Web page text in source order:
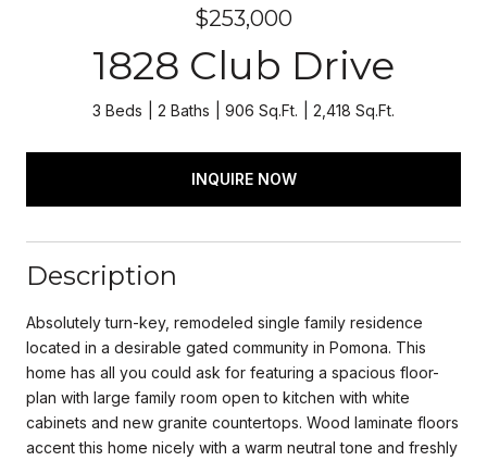
$253,000
1828 Club Drive
3 Beds 2 Baths 906 Sq.Ft. 2,418 Sq.Ft.
INQUIRE NOW
Description
Absolutely turn-key, remodeled single family residence
located in a desirable gated community in Pomona. This
home has all you could ask for featuring a spacious floor-
plan with large family room open to kitchen with white
cabinets and new granite countertops. Wood laminate floors
accent this home nicely with a warm neutral tone and freshly